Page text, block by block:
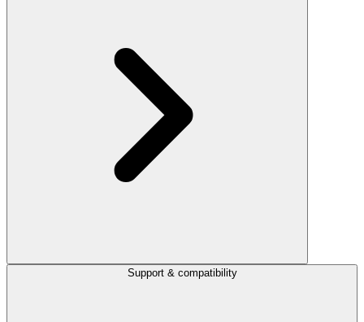
Support & compatibility